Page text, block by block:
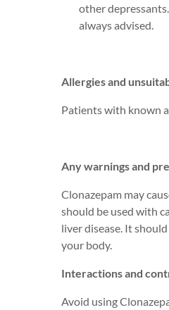
otherdepressants.
alwaysadvised.
Allergies and
Patients with known
Any warnings and
Clonazepam may
should be used with
liver disease. It
your body.
Interactions and
Avoid using